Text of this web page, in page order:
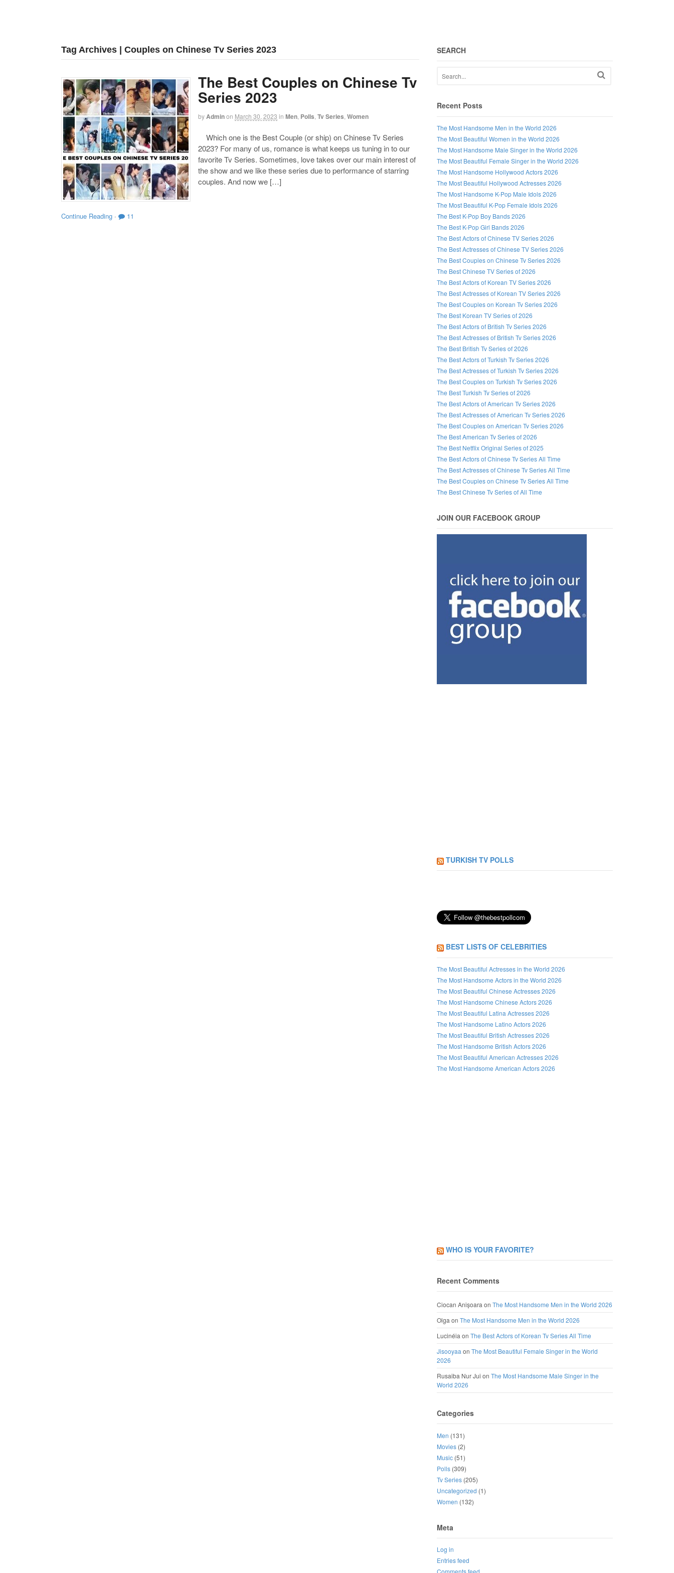
Tag Archives | Couples on Chinese Tv Series 2023
The Best Couples on Chinese Tv
Series 2023
byAdminon March 30, 2023 in Men Polls Tv Series Women
Which one is the Best Couple (or ship) on Chinese Tv Series
2023? For many of us, romance is what keeps us tuning in to our
favorite Tv Series. Sometimes, love takes over our main interest of
the show and we like these series due to performance of starring
couples. And now we […]
Continue Reading · 11
SEARCH
Recent Posts
The Most Handsome Men in the World 2026
The Most Beautiful Women in the World 2026
The Most Handsome Male Singer in the World 2026
The Most Beautiful Female Singer in the World 2026
The Most Handsome Hollywood Actors 2026
The Most Beautiful Hollywood Actresses 2026
The Most Handsome K-Pop Male Idols 2026
The Most Beautiful K-Pop Female Idols 2026
The Best K-Pop Boy Bands 2026
The Best K-Pop Girl Bands 2026
The Best Actors of Chinese TV Series 2026
The Best Actresses of Chinese TV Series 2026
The Best Couples on Chinese Tv Series 2026
The Best Chinese TV Series of 2026
The Best Actors of Korean TV Series 2026
The Best Actresses of Korean TV Series 2026
The Best Couples on Korean Tv Series 2026
The Best Korean TV Series of 2026
The Best Actors of British Tv Series 2026
The Best Actresses of British Tv Series 2026
The Best British Tv Series of 2026
The Best Actors of Turkish Tv Series 2026
The Best Actresses of Turkish Tv Series 2026
The Best Couples on Turkish Tv Series 2026
The Best Turkish Tv Series of 2026
The Best Actors of American Tv Series 2026
The Best Actresses of American Tv Series 2026
The Best Couples on American Tv Series 2026
The Best American Tv Series of 2026
The Best Netflix Original Series of 2025
The Best Actors of Chinese Tv Series All Time
The Best Actresses of Chinese Tv Series All Time
The Best Couples on Chinese Tv Series All Time
The Best Chinese Tv Series of All Time
JOIN OUR FACEBOOK GROUP
TURKISH TV POLLS
BEST LISTS OF CELEBRITIES
The Most Beautiful Actresses in the World 2026
The Most Handsome Actors in the World 2026
The Most Beautiful Chinese Actresses 2026
The Most Handsome Chinese Actors 2026
The Most Beautiful Latina Actresses 2026
The Most Handsome Latino Actors 2026
The Most Beautiful British Actresses 2026
The Most Handsome British Actors 2026
The Most Beautiful American Actresses 2026
The Most Handsome American Actors 2026
WHO IS YOUR FAVORITE?
Recent Comments
Ciocan Anișoara on The Most Handsome Men in the World 2026
Olga on The Most Handsome Men in the World 2026
Lucinéia on The Best Actors of Korean Tv Series All Time
Jisooyaa on The Most Beautiful Female Singer in the World
2026
Rusaiba Nur Jui on The Most Handsome Male Singer in the
World 2026
Categories
Men (131)
Movies (2)
Music (51)
Polls (309)
Tv Series (205)
Uncategorized (1)
Women (132)
Meta
Log in
Entries feed
Comments feed